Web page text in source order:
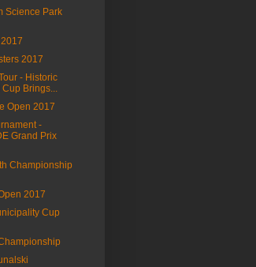
Science Park
2017
- Historic
Brings...
Open 2017
-
Grand Prix
Championship
2017
Cup